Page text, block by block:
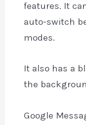
features. It
auto-switch
modes.
It also has a
the
Google